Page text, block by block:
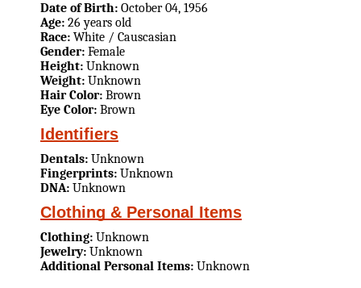
Date of Birth: October 04, 1956
Age: 26 years old
Race: White / Causcasian
Gender: Female
Height: Unknown
Weight: Unknown
Hair Color: Brown
Eye Color: Brown
Identifiers
Dentals: Unknown
Fingerprints: Unknown
DNA: Unknown
Clothing & Personal Items
Clothing: Unknown
Jewelry: Unknown
Additional Personal Items: Unknown